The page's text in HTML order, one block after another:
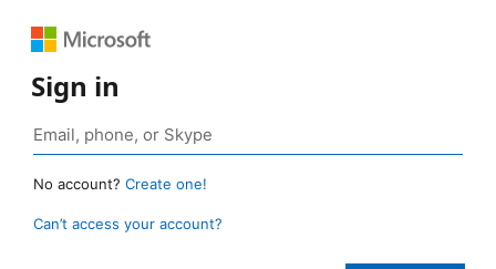
Sign in
No account? Create one!
Can’t access your account?